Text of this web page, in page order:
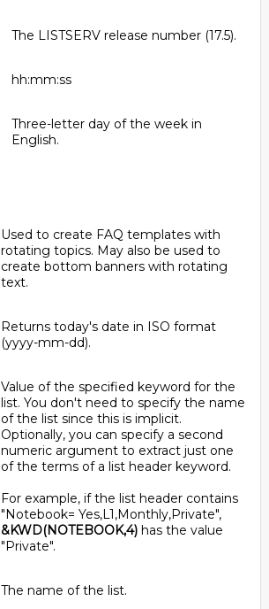
The LISTSERV release number (17.5).
hh:mm:ss
Three-letter day of the week in
English.
Used to create FAQ templates with
rotating topics. May also be used to
create bottom banners with rotating
text.
Returns today's date in ISO format
(yyyy-mm-dd).
Value of the specified keyword for the
list. You don't need to specify the name
of the list since this is implicit.
Optionally, you can specify a second
numeric argument to extract just one
of the terms of a list header keyword.
For example, if the list header contains
"Notebook= Yes,L1,Monthly,Private",
&KWD(NOTEBOOK,4) has the value
"Private".
The name of the list.